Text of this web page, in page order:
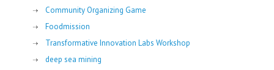
Community Organizing Game
Foodmission
Transformative Innovation Labs Workshop
deep sea mining